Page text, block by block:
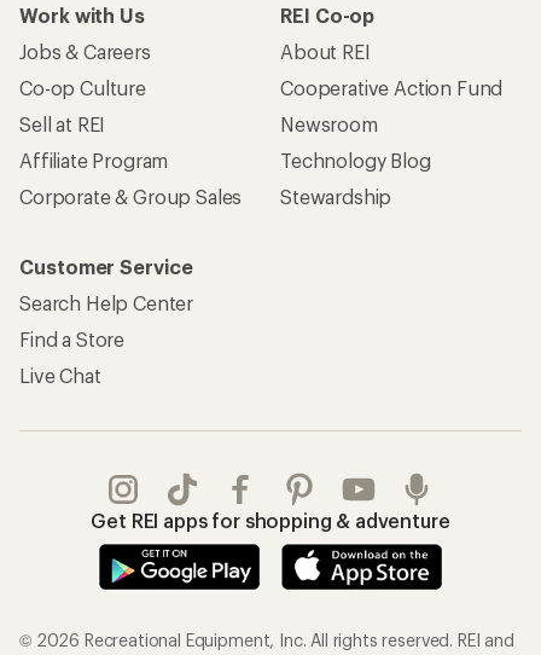
Work with Us
Jobs & Careers
Co-op Culture
Sell at REI
Affiliate Program
Corporate & Group Sales
REI Co-op
About REI
Cooperative Action Fund
Newsroom
Technology Blog
Stewardship
Customer Service
Search Help Center
Find a Store
Live Chat
Get REI apps for shopping & adventure
© 2026 Recreational Equipment, Inc. All rights reserved. REI and